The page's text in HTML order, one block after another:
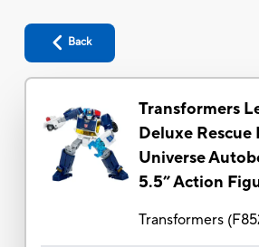
Back
Transformers
Deluxe Rescue
Universe
5.5” Action
Transformers(